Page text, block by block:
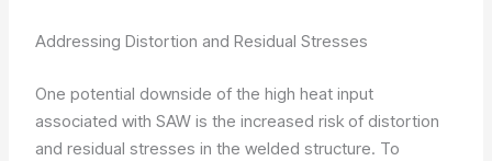
Addressing Distortion and Residual Stresses
One potential downside of the high heat input
associated with SAW is the increased risk of distortion
and residual stresses in the welded structure. To